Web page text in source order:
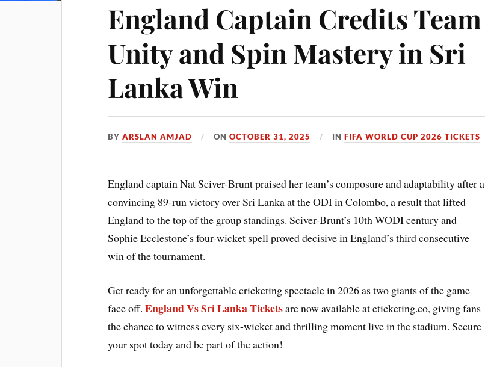
England Captain Credits Team
Unity and Spin Mastery in Sri
Lanka Win
BYARSLAN AMJAD ONOCTOBER 31, 2025 INFIFA WORLD CUP 2026 TICKETS
England captain Nat Sciver-Brunt praised her team’s composure and adaptability after a
convincing 89-run victory over Sri Lanka at the ODI in Colombo, a result that lifted
England to the top of the group standings. Sciver-Brunt’s 10th WODI century and
Sophie Ecclestone’s four-wicket spell proved decisive in England’s third consecutive
win of the tournament.
Get ready for an unforgettable cricketing spectacle in 2026 as two giants of the game
face off.England Vs Sri Lanka Ticketsare now available at eticketing.co, giving fans
the chance to witness every six-wicket and thrilling moment live in the stadium. Secure
your spot today and be part of the action!